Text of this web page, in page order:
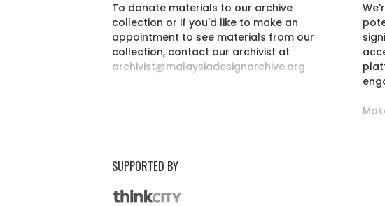
To donate materials to our archive
collection or if you'd like to make an
appointment to see materials from our
collection, contact our archivist at
archivist@malaysiadesignarchive.org
SUPPORTED BY